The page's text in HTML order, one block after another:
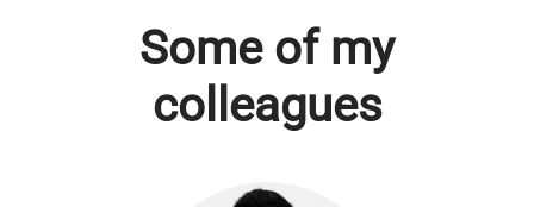
Some of my
colleagues